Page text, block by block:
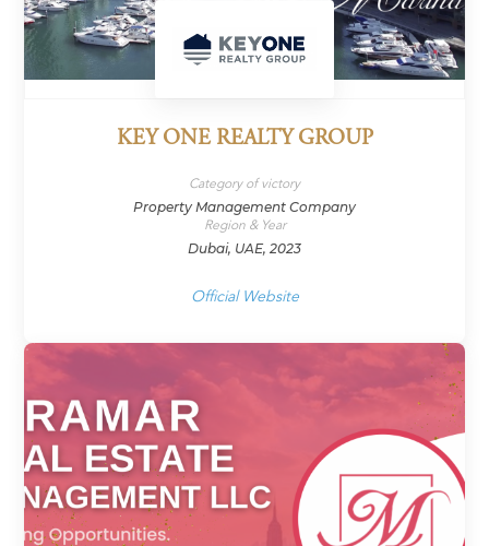
KEY ONE REALTY GROUP
Category of victory
Property Management Company
Region & Year
Dubai, UAE, 2023
Official Website